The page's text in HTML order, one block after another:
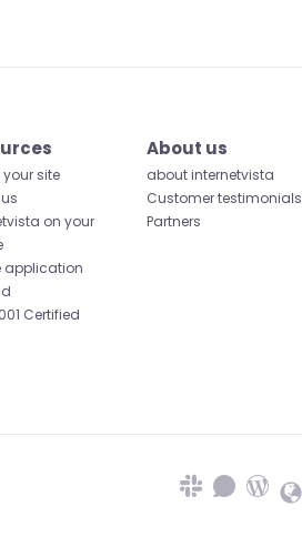
your site
on your
application
Certified
About us
about internetvista
Customer testimonials
Partners